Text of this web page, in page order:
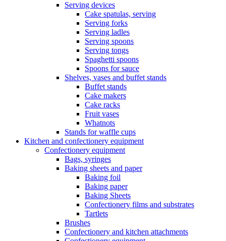
Serving devices
Cake spatulas, serving
Serving forks
Serving ladles
Serving spoons
Serving tongs
Spaghetti spoons
Spoons for sauce
Shelves, vases and buffet stands
Buffet stands
Cake makers
Cake racks
Fruit vases
Whatnots
Stands for waffle cups
Kitchen and confectionery equipment
Confectionery equipment
Bags, syringes
Baking sheets and paper
Baking foil
Baking paper
Baking Sheets
Confectionery films and substrates
Tartlets
Brushes
Confectionery and kitchen attachments